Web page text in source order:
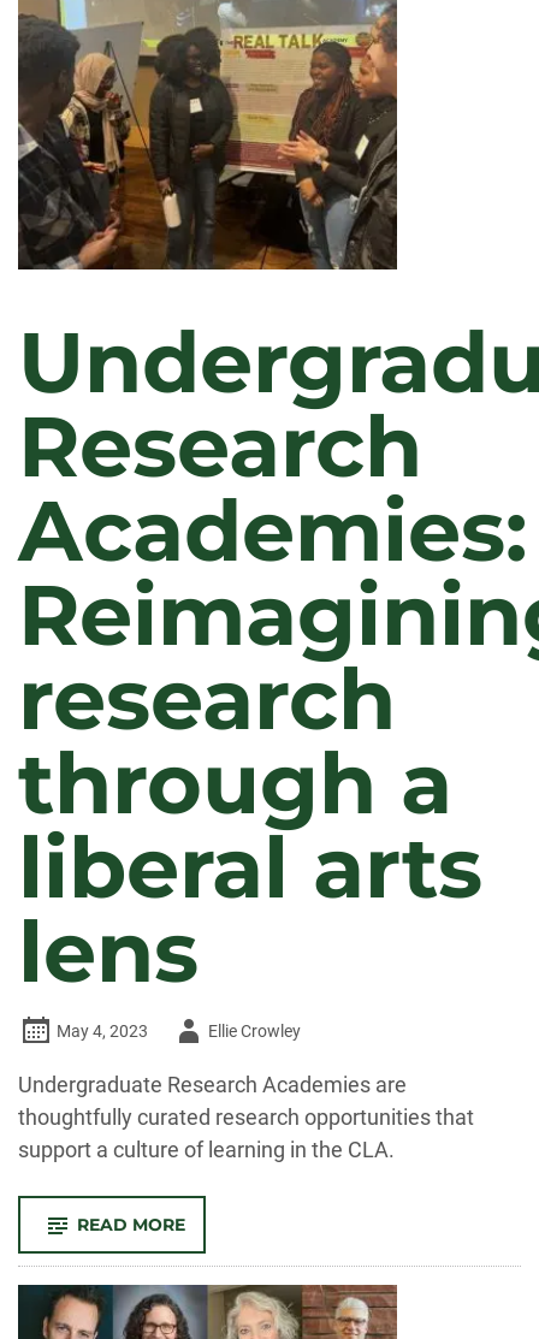
Research
Academies:
research
through a
liberal arts
lens
May 4, 2023
AuthorEllie Crowley
Undergraduate Research Academies are
thoughtfully curated research opportunities that
support a culture of learning in the CLA.
READ MORE-
RESEARCH
ACADEMIES:
REIMAGINING
RESEARCH
THROUGH